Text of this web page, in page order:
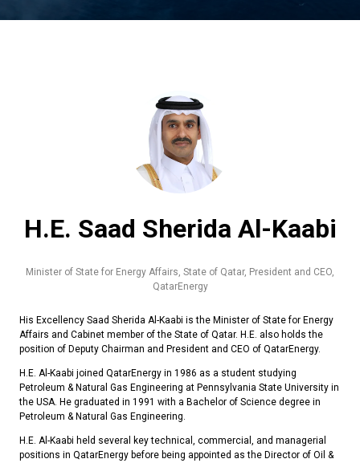
H.E. Saad Sherida Al-Kaabi
Minister of State for Energy Affairs, State of Qatar, President and CEO,
QatarEnergy
His Excellency Saad Sherida Al-Kaabi is the Minister of State for Energy
Affairs and Cabinet member of the State of Qatar. H.E. also holds the
position of Deputy Chairman and President and CEO of QatarEnergy.
H.E. Al-Kaabi joined QatarEnergy in 1986 as a student studying
Petroleum & Natural Gas Engineering at Pennsylvania State University in
the USA. He graduated in 1991 with a Bachelor of Science degree in
Petroleum & Natural Gas Engineering.
H.E. Al-Kaabi held several key technical, commercial, and managerial
positions in QatarEnergy before being appointed as the Director of Oil &